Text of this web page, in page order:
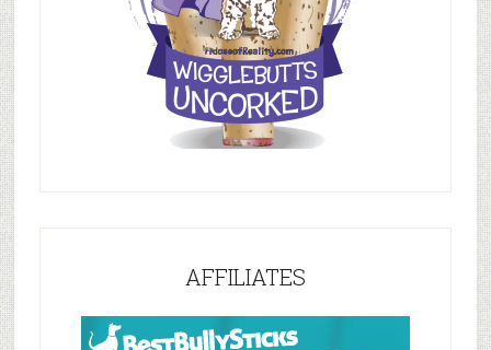
AFFILIATES